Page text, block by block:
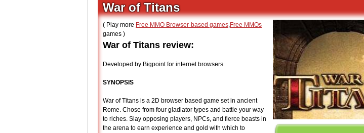
War of Titans
( Play more Free MMO Browser-based games,Free MMOs
games )
War of Titans review:
Developed by Bigpoint for internet browsers.
SYNOPSIS
War of Titans is a 2D browser based game set in ancient
Rome. Chose from four gladiator types and battle your way
to riches. Slay opposing players, NPCs, and fierce beasts in
the arena to earn experience and gold with which to